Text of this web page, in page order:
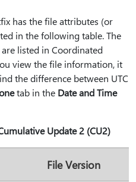
has the file attributes (or
in the following table. The
listed in Coordinated
view the file information, it
the difference between UTC
tab in the Date and Time
Update 2 (CU2)
File Version